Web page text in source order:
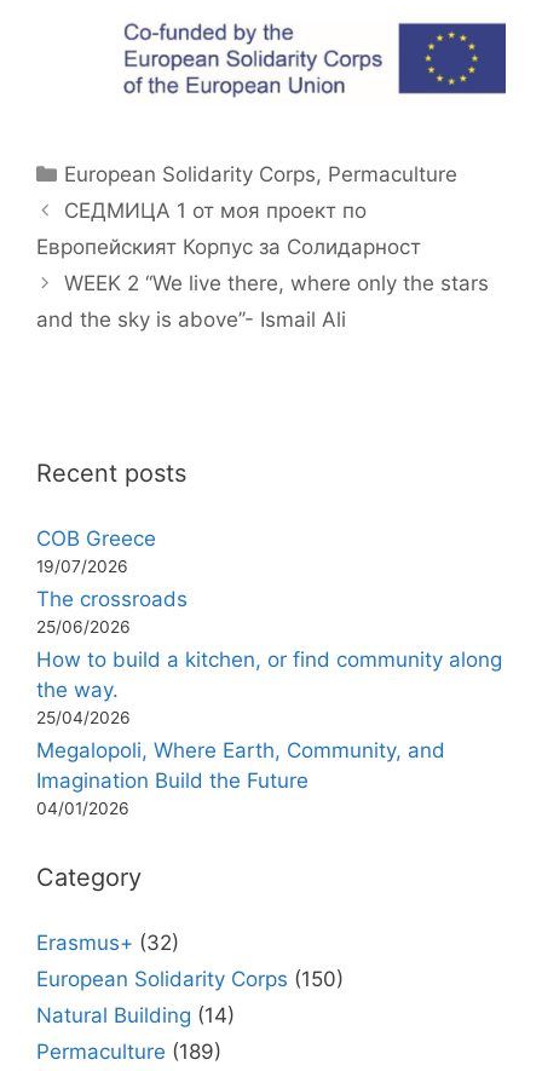
Categories
European Solidarity Corps, Permaculture
СЕДМИЦА 1 от моя проект по
Европейският Корпус за Солидарност
WEEK 2 ‘‘We live there, where only the stars
and the sky is above’’- Ismail Ali
Recent posts
COB Greece
19/07/2026
The crossroads
25/06/2026
How to build a kitchen, or find community along
the way.
25/04/2026
Megalopoli, Where Earth, Community, and
Imagination Build the Future
04/01/2026
Category
Erasmus+ (32)
European Solidarity Corps (150)
Natural Building (14)
Permaculture (189)